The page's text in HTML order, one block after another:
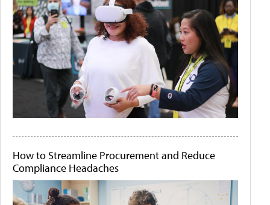
How to Streamline Procurement and Reduce
Compliance Headaches